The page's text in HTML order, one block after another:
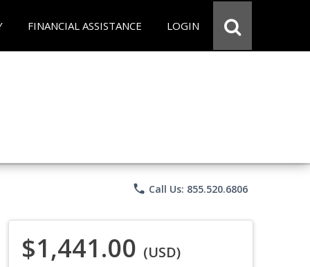
FINANCIAL ASSISTANCE LOGIN
phone Call Us: 855.520.6806
$1,441.00 (USD)